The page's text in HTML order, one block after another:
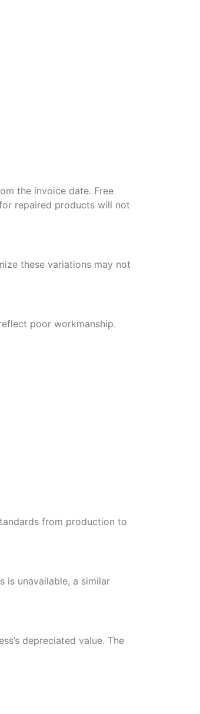
the invoice date. Free
repaired products will not
these variations may not
poor workmanship.
from production to
is unavailable, a similar
depreciated value. The